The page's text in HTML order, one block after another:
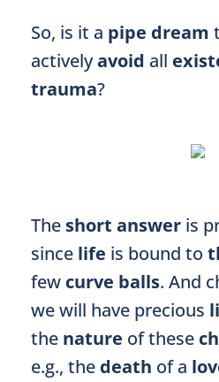
So, is it a pipe dream
activelyavoid all
trauma?
The short answer is
since life is bound to
few curve balls. And
we will have precious
the nature of these
e.g., the death of a